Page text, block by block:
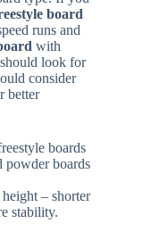
board
runs and
with
look for
consider
better
boards
powder boards
– shorter
stability.